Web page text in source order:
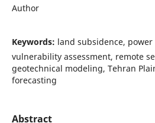
Author
Keywords: land subsidence,
vulnerability assessment, remote
geotechnical modeling, Tehran
forecasting
Abstract